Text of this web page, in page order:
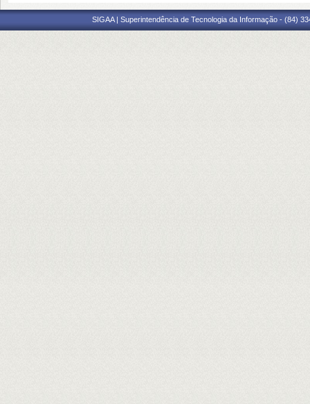
SIGAA | Superintendência de Tecnologia da Informação - (84)